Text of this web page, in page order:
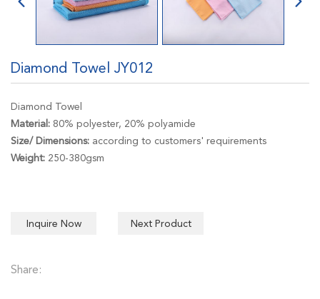
Diamond Towel JY012
Diamond Towel
Material: 80% polyester, 20% polyamide
Size/ Dimensions: according to customers' requirements
Weight: 250-380gsm
Inquire Now Next Product
Share: